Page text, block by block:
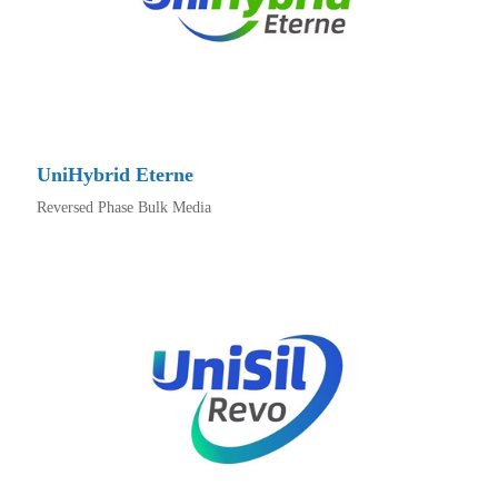
UniHybrid Eterne
Reversed Phase Bulk Media